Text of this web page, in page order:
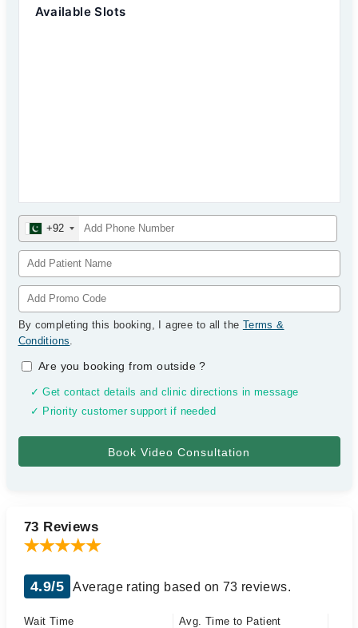
Available Slots
+92
By completing this booking, I agree to all the Terms &
Conditions.
Are you booking from outside?
✓ Get contact details and clinic directions in message
✓ Priority customer support if needed
73 Reviews
4.9/5 Average rating based on 73 reviews.
Wait Time
Avg. Time to Patient